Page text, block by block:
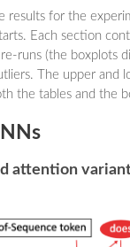
results for the
Each section
runs (the
The upper
the tables and the
attention